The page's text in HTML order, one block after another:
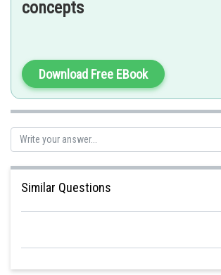
concepts
Download Free EBook
Similar Questions